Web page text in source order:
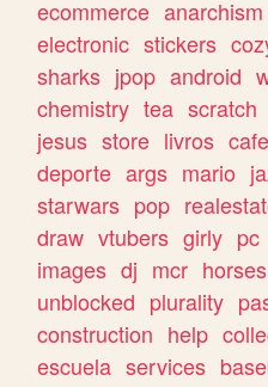
ecommerce anarchism
electronic stickers
sharks jpop android
chemistry tea scratch
jesus store livros cafe
deporte args mario
starwars pop
draw vtubers girly pc
images dj mcr horses
unblocked plurality
construction help
escuela services